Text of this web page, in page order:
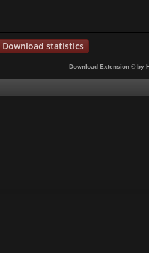
Download statistics
Download Extension © by